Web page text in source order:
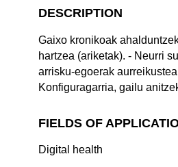
DESCRIPTION
Gaixo kronikoak
hartzea (ariketak). - Neurri
arrisku-egoerak
Konfiguragarria, gailu
FIELDS OF
Digital health